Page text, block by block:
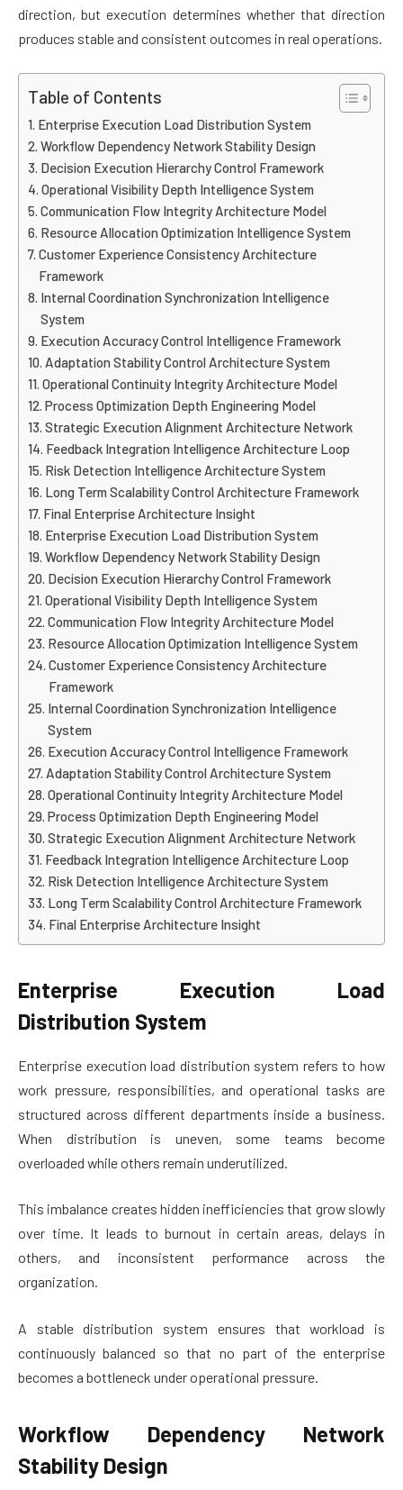
direction, but execution determines whether that direction
produces stable and consistent outcomes in real operations.
Table of Contents
Enterprise Execution Load Distribution System
Workflow Dependency Network Stability Design
Decision Execution Hierarchy Control Framework
Operational Visibility Depth Intelligence System
Communication Flow Integrity Architecture Model
Resource Allocation Optimization Intelligence System
Customer Experience Consistency Architecture
Framework
Internal Coordination Synchronization Intelligence
System
Execution Accuracy Control Intelligence Framework
Adaptation Stability Control Architecture System
Operational Continuity Integrity Architecture Model
Process Optimization Depth Engineering Model
Strategic Execution Alignment Architecture Network
Feedback Integration Intelligence Architecture Loop
Risk Detection Intelligence Architecture System
Long Term Scalability Control Architecture Framework
Final Enterprise Architecture Insight
Enterprise Execution Load Distribution System
Workflow Dependency Network Stability Design
Decision Execution Hierarchy Control Framework
Operational Visibility Depth Intelligence System
Communication Flow Integrity Architecture Model
Resource Allocation Optimization Intelligence System
Customer Experience Consistency Architecture
Framework
Internal Coordination Synchronization Intelligence
System
Execution Accuracy Control Intelligence Framework
Adaptation Stability Control Architecture System
Operational Continuity Integrity Architecture Model
Process Optimization Depth Engineering Model
Strategic Execution Alignment Architecture Network
Feedback Integration Intelligence Architecture Loop
Risk Detection Intelligence Architecture System
Long Term Scalability Control Architecture Framework
Final Enterprise Architecture Insight
Enterprise Execution Load
Distribution System
Enterprise execution load distribution system refers to how
work pressure, responsibilities, and operational tasks are
structured across different departments inside a business.
When distribution is uneven, some teams become
overloaded while others remain underutilized.
This imbalance creates hidden inefficiencies that grow slowly
over time. It leads to burnout in certain areas, delays in
others, and inconsistent performance across the
organization.
A stable distribution system ensures that workload is
continuously balanced so that no part of the enterprise
becomes a bottleneck under operational pressure.
Workflow Dependency Network
Stability Design